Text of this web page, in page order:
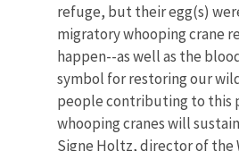
refuge, but their egg(s)
migratory whooping crane
happen--as well as the
symbol for restoring our
people contributing to this
whooping cranes will
Signe Holtz, director of the